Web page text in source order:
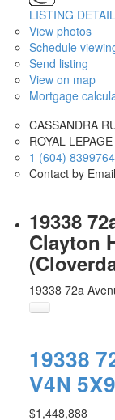
LISTING
View photos
Schedule
Send listing
View on map
Mortgage
CASSANDRA
ROYAL
1 (604) 8399764
Contact by Email
19338
Clayton
19338 72a
19338
V4N 5X9
$1,448,888